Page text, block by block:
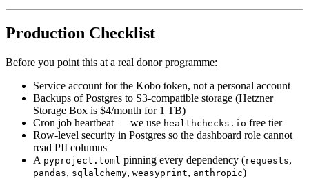
Production Checklist
Before you point this at a real donor programme:
Service account for the Kobo token, not a personal account
Backups of Postgres to S3-compatible storage (Hetzner
Storage Box is $4/month for 1 TB)
Cron job heartbeat — we use healthchecks.io free tier
Row-level security in Postgres so the dashboard role cannot
read PII columns
A pyproject.toml pinning every dependency (requests,
pandas, sqlalchemy, weasyprint, anthropic)